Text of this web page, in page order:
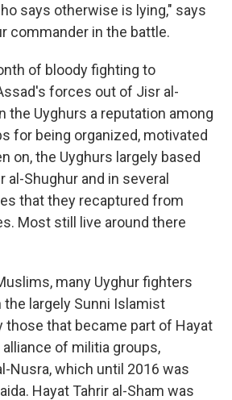
says otherwise is lying," says
commander in the battle.
of bloody fighting to
forces out of Jisr al-
the Uyghurs a reputation among
for being organized, motivated
on, the Uyghurs largely based
Shughur and in several
that they recaptured from
Most still live around there
many Uyghur fighters
largely Sunni Islamist
those that became part of Hayat
alliance of militia groups,
Nusra, which until 2016 was
Hayat Tahrir al-Sham was